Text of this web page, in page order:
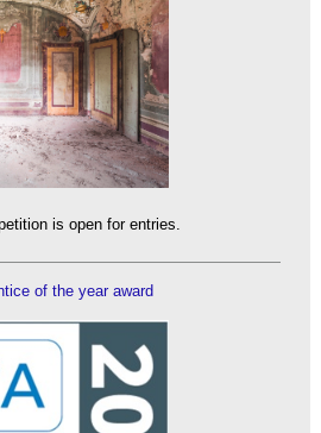
is open for entries.
of the year award